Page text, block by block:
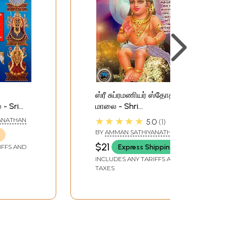
Sri
AND
ஸ்ரீ சுப்ரமணியர் ஸ்தோத்திர
மாலை - Shri
Subramanian Stothra
Malai (Tamil)
★★★★★ 5.0 1
BY AMMAN SATHIYANATHAN
$21 Express Shipping
INCLUDES ANY TARIFFS AND
TAXES